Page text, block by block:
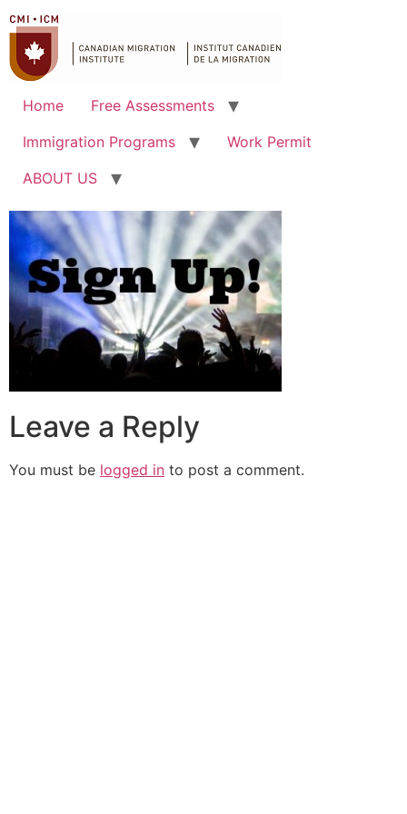
Home
Free Assessments
Immigration Programs
Work Permit
ABOUT US
Leave a Reply
You must be logged in to post a comment.